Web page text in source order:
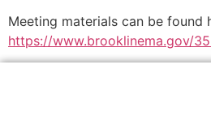
Meeting materials can be found
https://www.brooklinema.gov/